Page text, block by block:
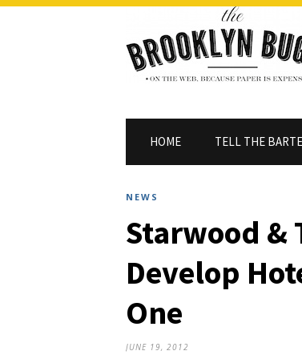
HOME TELL THE
NEWS
Starwood &
Develop
One
JUNE 19, 2012